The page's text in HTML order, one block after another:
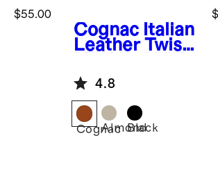
$55.00
Cognac Italian
Leather Twist
4.8
CognacAlmond
Black